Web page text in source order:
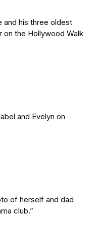
and his three oldest
on the Hollywood Walk
and Evelyn on
of herself and dad
club.”